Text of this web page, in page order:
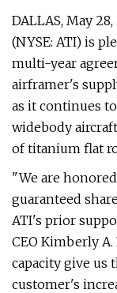
DALLAS, May
(NYSE: ATI) is
multi-year
airframer's
as it continues
widebody
of titanium flat
"We are
guaranteed
ATI's prior
CEO Kimberly
capacity give us
customer's